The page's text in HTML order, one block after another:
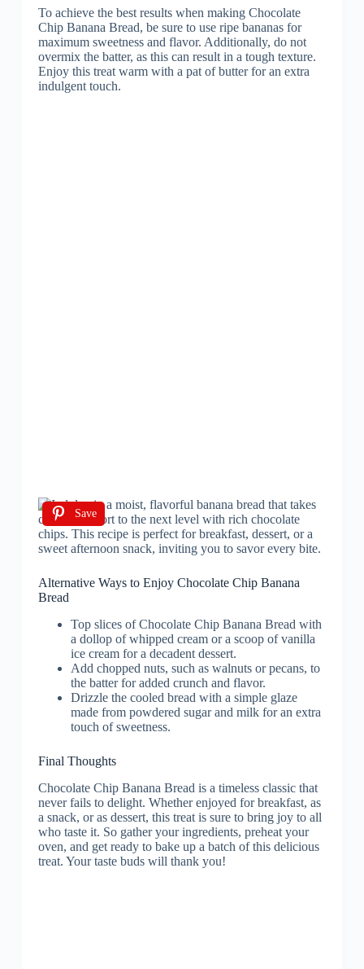
To achieve the best results when making Chocolate
Chip Banana Bread, be sure to use ripe bananas for
maximum sweetness and flavor. Additionally, do not
overmix the batter, as this can result in a tough texture.
Enjoy this treat warm with a pat of butter for an extra
indulgent touch.
Save
Alternative Ways to Enjoy Chocolate Chip Banana
Bread
Top slices of Chocolate Chip Banana Bread with
a dollop of whipped cream or a scoop of vanilla
ice cream for a decadent dessert.
Add chopped nuts, such as walnuts or pecans, to
the batter for added crunch and flavor.
Drizzle the cooled bread with a simple glaze
made from powdered sugar and milk for an extra
touch of sweetness.
Final Thoughts
Chocolate Chip Banana Bread is a timeless classic that
never fails to delight. Whether enjoyed for breakfast, as
a snack, or as dessert, this treat is sure to bring joy to all
who taste it. So gather your ingredients, preheat your
oven, and get ready to bake up a batch of this delicious
treat. Your taste buds will thank you!